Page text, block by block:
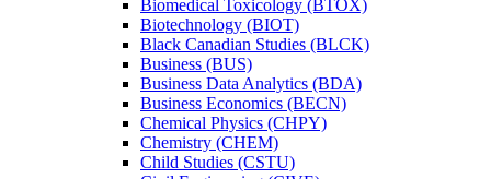
Biomedical Toxicology (BTOX)
Biotechnology (BIOT)
Black Canadian Studies (BLCK)
Business (BUS)
Business Data Analytics (BDA)
Business Economics (BECN)
Chemical Physics (CHPY)
Chemistry (CHEM)
Child Studies (CSTU)